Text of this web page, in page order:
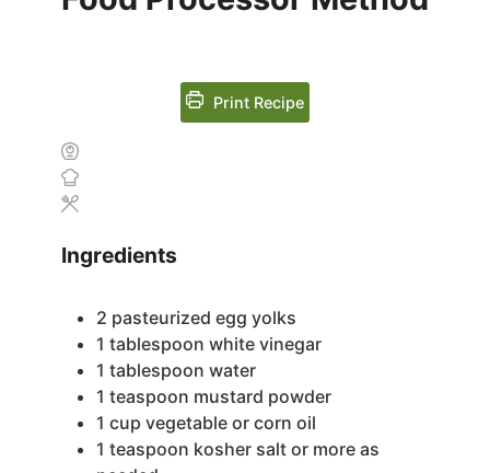
Print Recipe
Ingredients
2 pasteurized egg yolks
1 tablespoon white vinegar
1 tablespoon water
1 teaspoon mustard powder
1 cup vegetable or corn oil
1 teaspoon kosher salt or more as